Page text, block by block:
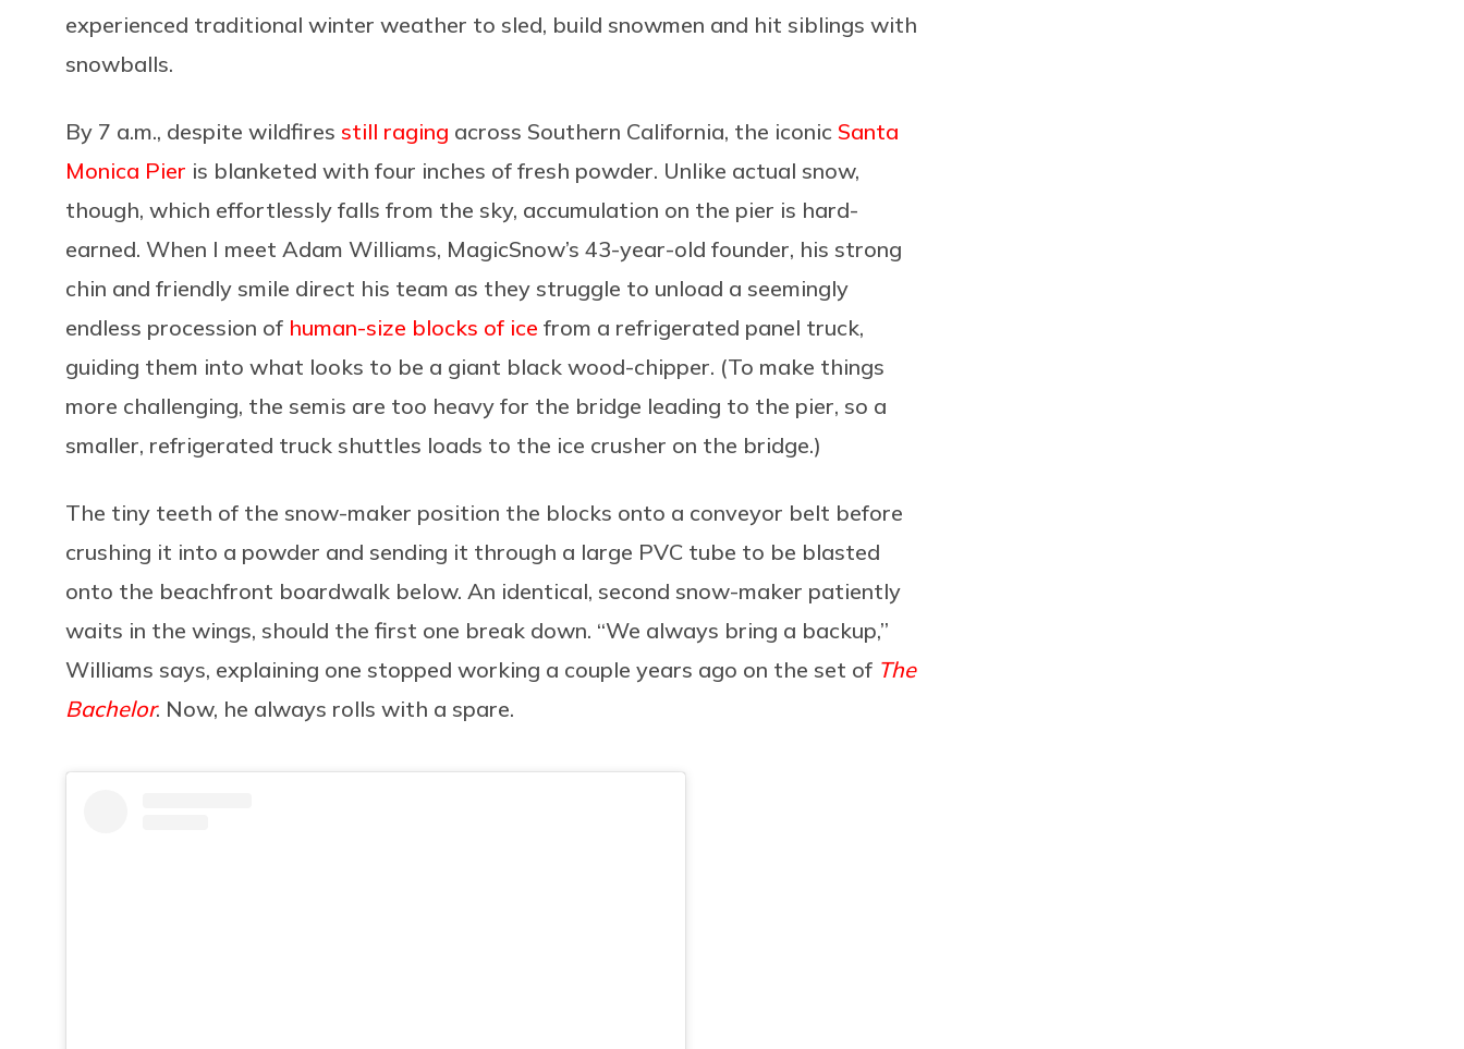
experienced traditional winter weather to sled, build snowmen and hit siblings with
snowballs.
By 7 a.m., despite wildfires still raging across Southern California, the iconic Santa
Monica Pier is blanketed with four inches of fresh powder. Unlike actual snow,
though, which effortlessly falls from the sky, accumulation on the pier is hard-
earned. When I meet Adam Williams, MagicSnow’s 43-year-old founder, his strong
chin and friendly smile direct his team as they struggle to unload a seemingly
endless procession of human-size blocks of ice from a refrigerated panel truck,
guiding them into what looks to be a giant black wood-chipper. (To make things
more challenging, the semis are too heavy for the bridge leading to the pier, so a
smaller, refrigerated truck shuttles loads to the ice crusher on the bridge.)
The tiny teeth of the snow-maker position the blocks onto a conveyor belt before
crushing it into a powder and sending it through a large PVC tube to be blasted
onto the beachfront boardwalk below. An identical, second snow-maker patiently
waits in the wings, should the first one break down. “We always bring a backup,”
Williams says, explaining one stopped working a couple years ago on the set of The
Bachelor. Now, he always rolls with a spare.